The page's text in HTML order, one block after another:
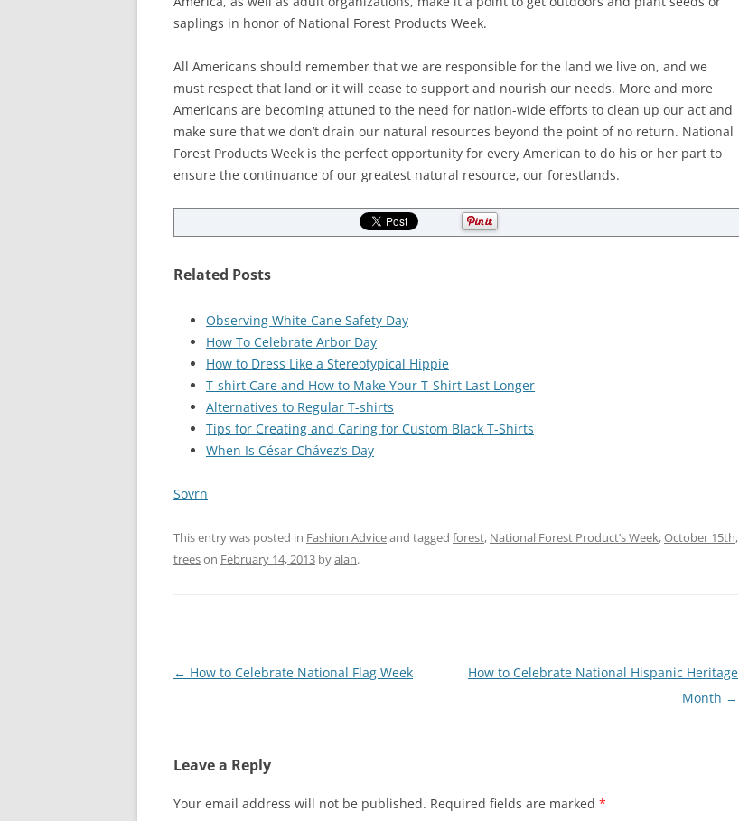
saplings in honor of National Forest Products Week.
All Americans should remember that we are responsible for the land we live on, and we
must respect that land or it will cease to support and nourish our needs. More and more
Americans are becoming attuned to the need for nation-wide efforts to clean up our act and
make sure that we don’t drain our natural resources beyond the point of no return. National
Forest Products Week is the perfect opportunity for every American to do his or her part to
ensure the continuance of our greatest natural resource, our forestlands.
Related Posts
Observing White Cane Safety Day
How To Celebrate Arbor Day
How to Dress Like a Stereotypical Hippie
T-shirt Care and How to Make Your T-Shirt Last Longer
Alternatives to Regular T-shirts
Tips for Creating and Caring for Custom Black T-Shirts
When Is César Chávez’s Day
Sovrn
This entry was posted in Fashion Adviceand tagged forest, National Forest Product’s Week,October 15th,
treeson February 14, 2013 byalan.
Post
← How to Celebrate National Flag Week
How to Celebrate National Hispanic Heritage
Month →
Leave a Reply
Your email address will not be published. Required fields are marked *